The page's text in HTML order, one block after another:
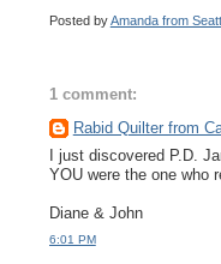
Posted byAmanda from
1 comment:
Rabid Quilter from
I just discovered P.D.
YOU were the one who
Diane & John
6:01 PM